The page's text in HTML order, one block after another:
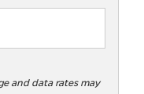
and data rates may